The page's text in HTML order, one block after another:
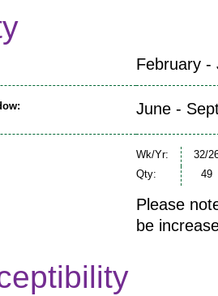
February -
June -
Wk/Yr:
32/
Qty:
49
Please
be